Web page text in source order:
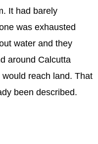
It had barely
was exhausted
water and they
around Calcutta
reach land. That
been described.